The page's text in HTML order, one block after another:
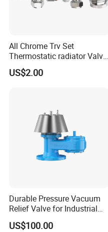
All Chrome Trv Set
Thermostatic radiator Valve
Lockshield Valve
Thermostatic Head
US$2.00
Durable Pressure Vacuum
Relief Valve for Industrial
Applications
US$100.00